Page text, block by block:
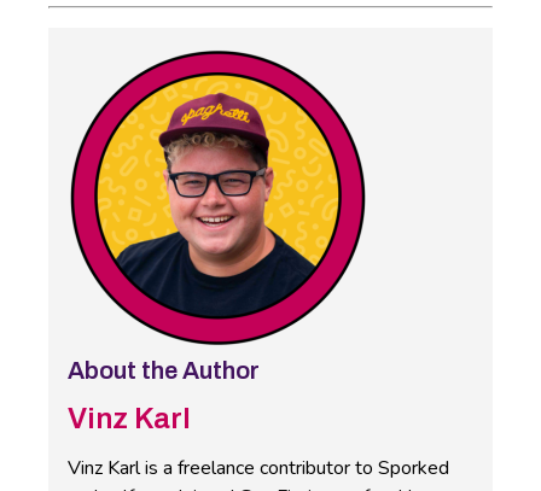
About the Author
Vinz Karl
Vinz Karl is a freelance contributor to Sporked